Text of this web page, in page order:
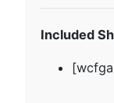
Included